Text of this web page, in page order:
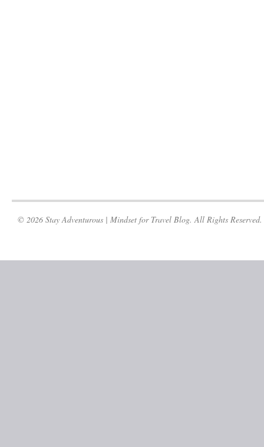
© 2026 Stay Adventurous | Mindset for Travel Blog. All Rights Reserved.